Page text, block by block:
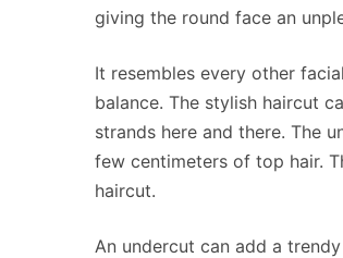
giving the round face an
It resembles every other
balance. The stylish haircut
strands here and there. The
few centimeters of top hair.
haircut.
An undercut can add a